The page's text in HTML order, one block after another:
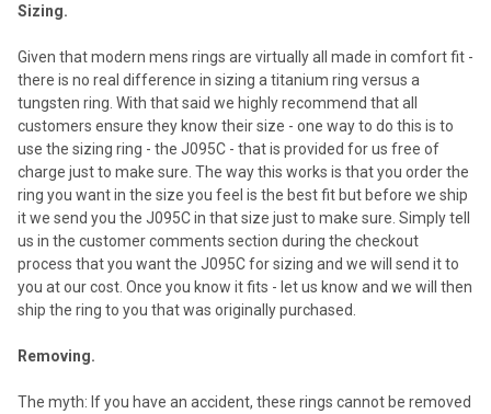
Sizing.
Given that modern mens rings are virtually all made in comfort fit -
there is no real difference in sizing a titanium ring versus a
tungsten ring. With that said we highly recommend that all
customers ensure they know their size - one way to do this is to
use the sizing ring - the J095C - that is provided for us free of
charge just to make sure. The way this works is that you order the
ring you want in the size you feel is the best fit but before we ship
it we send you the J095C in that size just to make sure. Simply tell
us in the customer comments section during the checkout
process that you want the J095C for sizing and we will send it to
you at our cost. Once you know it fits - let us know and we will then
ship the ring to you that was originally purchased.
Removing.
The myth: If you have an accident, these rings cannot be removed